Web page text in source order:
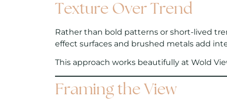
Texture Over Trend
Rather than bold patterns or short-lived
effect surfaces and brushed metals add
This approach works beautifully at Wold
Framing the View